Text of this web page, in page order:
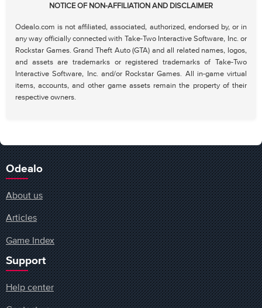
NOTICE OF NON-AFFILIATION AND DISCLAIMER
Odealo.com is not affiliated, associated, authorized, endorsed by, or in
any way officially connected with Take-Two Interactive Software, Inc. or
Rockstar Games. Grand Theft Auto (GTA) and all related names, logos,
and assets are trademarks or registered trademarks of Take-Two
Interactive Software, Inc. and/or Rockstar Games. All in-game virtual
items, accounts, and other game assets remain the property of their
respective owners.
Odealo
About us
Articles
Game Index
Support
Help center